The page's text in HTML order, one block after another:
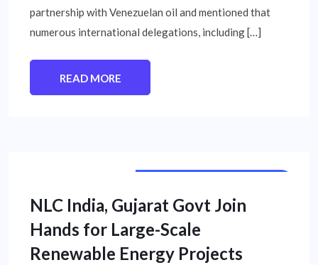
partnership with Venezuelan oil and mentioned that
numerous international delegations, including […]
READ MORE
NLC India, Gujarat Govt Join
Hands for Large-Scale
Renewable Energy Projects